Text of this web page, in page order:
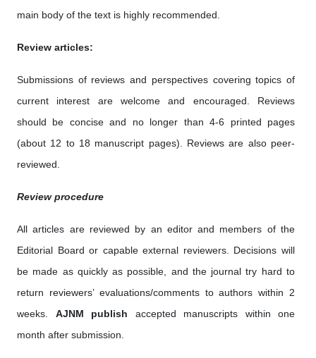
main body of the text is highly recommended.
Review articles:
Submissions of reviews and perspectives covering topics of
current interest are welcome and encouraged. Reviews
should be concise and no longer than 4-6 printed pages
(about 12 to 18 manuscript pages). Reviews are also peer-
reviewed.
Review procedure
All articles are reviewed by an editor and members of the
Editorial Board or capable external reviewers. Decisions will
be made as quickly as possible, and the journal try hard to
return reviewers’ evaluations/comments to authors within 2
weeks. AJNM publish accepted manuscripts within one
month after submission.